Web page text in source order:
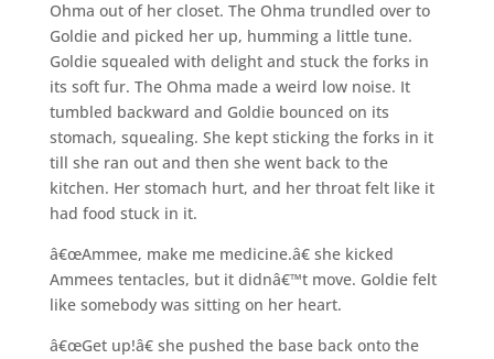
Ohma out of her closet. The Ohma trundled over to
Goldie and picked her up, humming a little tune.
Goldie squealed with delight and stuck the forks in
its soft fur. The Ohma made a weird low noise. It
tumbled backward and Goldie bounced on its
stomach, squealing. She kept sticking the forks in it
till she ran out and then she went back to the
kitchen. Her stomach hurt, and her throat felt like it
had food stuck in it.
â€œAmmee, make me medicine.â€ she kicked
Ammees tentacles, but it didnâ€™t move. Goldie felt
like somebody was sitting on her heart.
â€œGet up!â€ she pushed the base back onto the